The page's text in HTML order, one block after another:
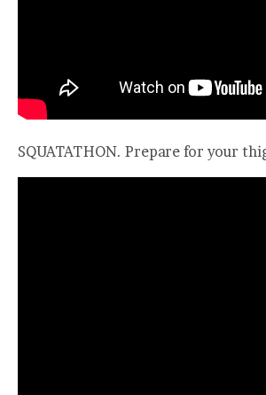
SQUATATHON. Prepare for your